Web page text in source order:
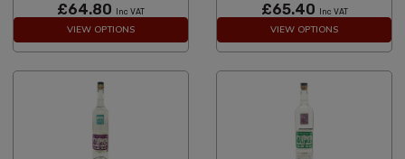
£64.80 Inc VAT
VIEW OPTIONS
£65.40 Inc VAT
VIEW OPTIONS